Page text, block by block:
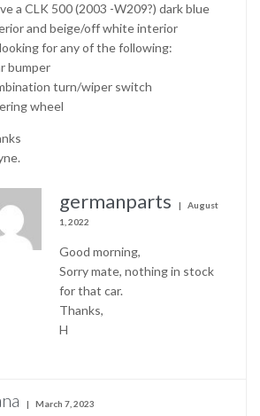
a CLK 500 (2003 -W209?) dark blue
and beige/off white interior
looking for any of the following:
bumper
turn/wiper switch
wheel
germanparts
August
1, 2022
Good morning,
Sorry mate, nothing in stock
for that car.
Thanks,
H
March 7, 2023